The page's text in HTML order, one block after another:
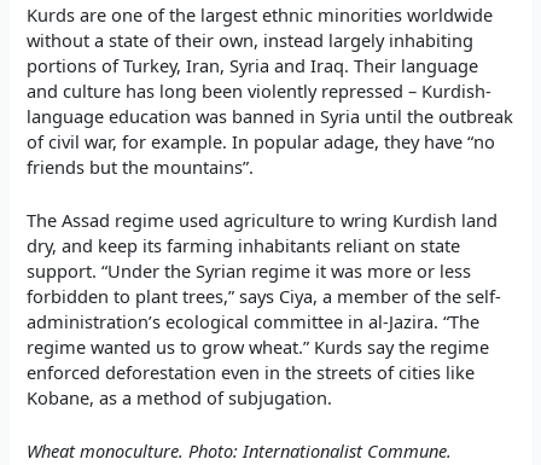
Kurds are one of the largest ethnic minorities worldwide
without a state of their own, instead largely inhabiting
portions of Turkey, Iran, Syria and Iraq. Their language
and culture has long been violently repressed – Kurdish-
language education was banned in Syria until the outbreak
of civil war, for example. In popular adage, they have “no
friends but the mountains”.
The Assad regime used agriculture to wring Kurdish land
dry, and keep its farming inhabitants reliant on state
support. “Under the Syrian regime it was more or less
forbidden to plant trees,” says Ciya, a member of the self-
administration’s ecological committee in al-Jazira. “The
regime wanted us to grow wheat.” Kurds say the regime
enforced deforestation even in the streets of cities like
Kobane, as a method of subjugation.
Wheat monoculture. Photo: Internationalist Commune.